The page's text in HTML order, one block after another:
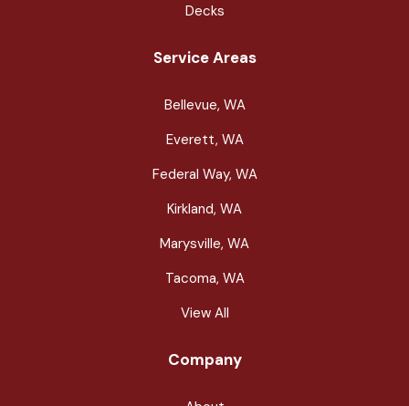
Decks
Service Areas
Bellevue, WA
Everett, WA
Federal Way, WA
Kirkland, WA
Marysville, WA
Tacoma, WA
View All
Company